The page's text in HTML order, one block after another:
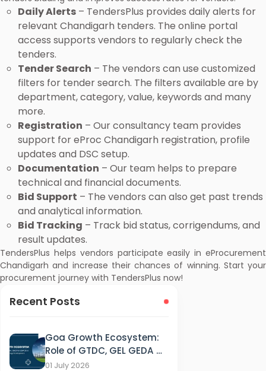
Daily Alerts – TendersPlus provides daily alerts for
relevant Chandigarh tenders. The online portal
access supports vendors to regularly check the
tenders.
Tender Search – The vendors can use customized
filters for tender search. The filters available are by
department, category, value, keywords and many
more.
Registration – Our consultancy team provides
support for eProc Chandigarh registration, profile
updates and DSC setup.
Documentation – Our team helps to prepare
technical and financial documents.
Bid Support – The vendors can also get past trends
and analytical information.
Bid Tracking – Track bid status, corrigendums, and
result updates.
TendersPlus helps vendors participate easily in eProcurement
Chandigarh and increase their chances of winning. Start your
procurement journey with TendersPlus now!
Recent Posts
Goa Growth Ecosystem:
Role of GTDC, GEL GEDA &
GSPCB in Tourism, IT &
01 July 2026